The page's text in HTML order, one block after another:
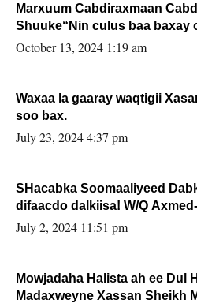
Marxuum Cabdiraxmaan
Shuuke“Nin culus baa baxay
la buuxin Karin”.
October 13, 2024 1:19 am
Waxaa la gaaray waqtigii
soo bax.
July 23, 2024 4:37 pm
SHacabka Soomaaliyeed
difaacdo dalkiisa! W/Q Axmed-Yaasin Max’ed
Sooyaan
July 2, 2024 11:51 pm
Mowjadaha Halista ah ee Dul
Madaxweyne Xassan Sheikh